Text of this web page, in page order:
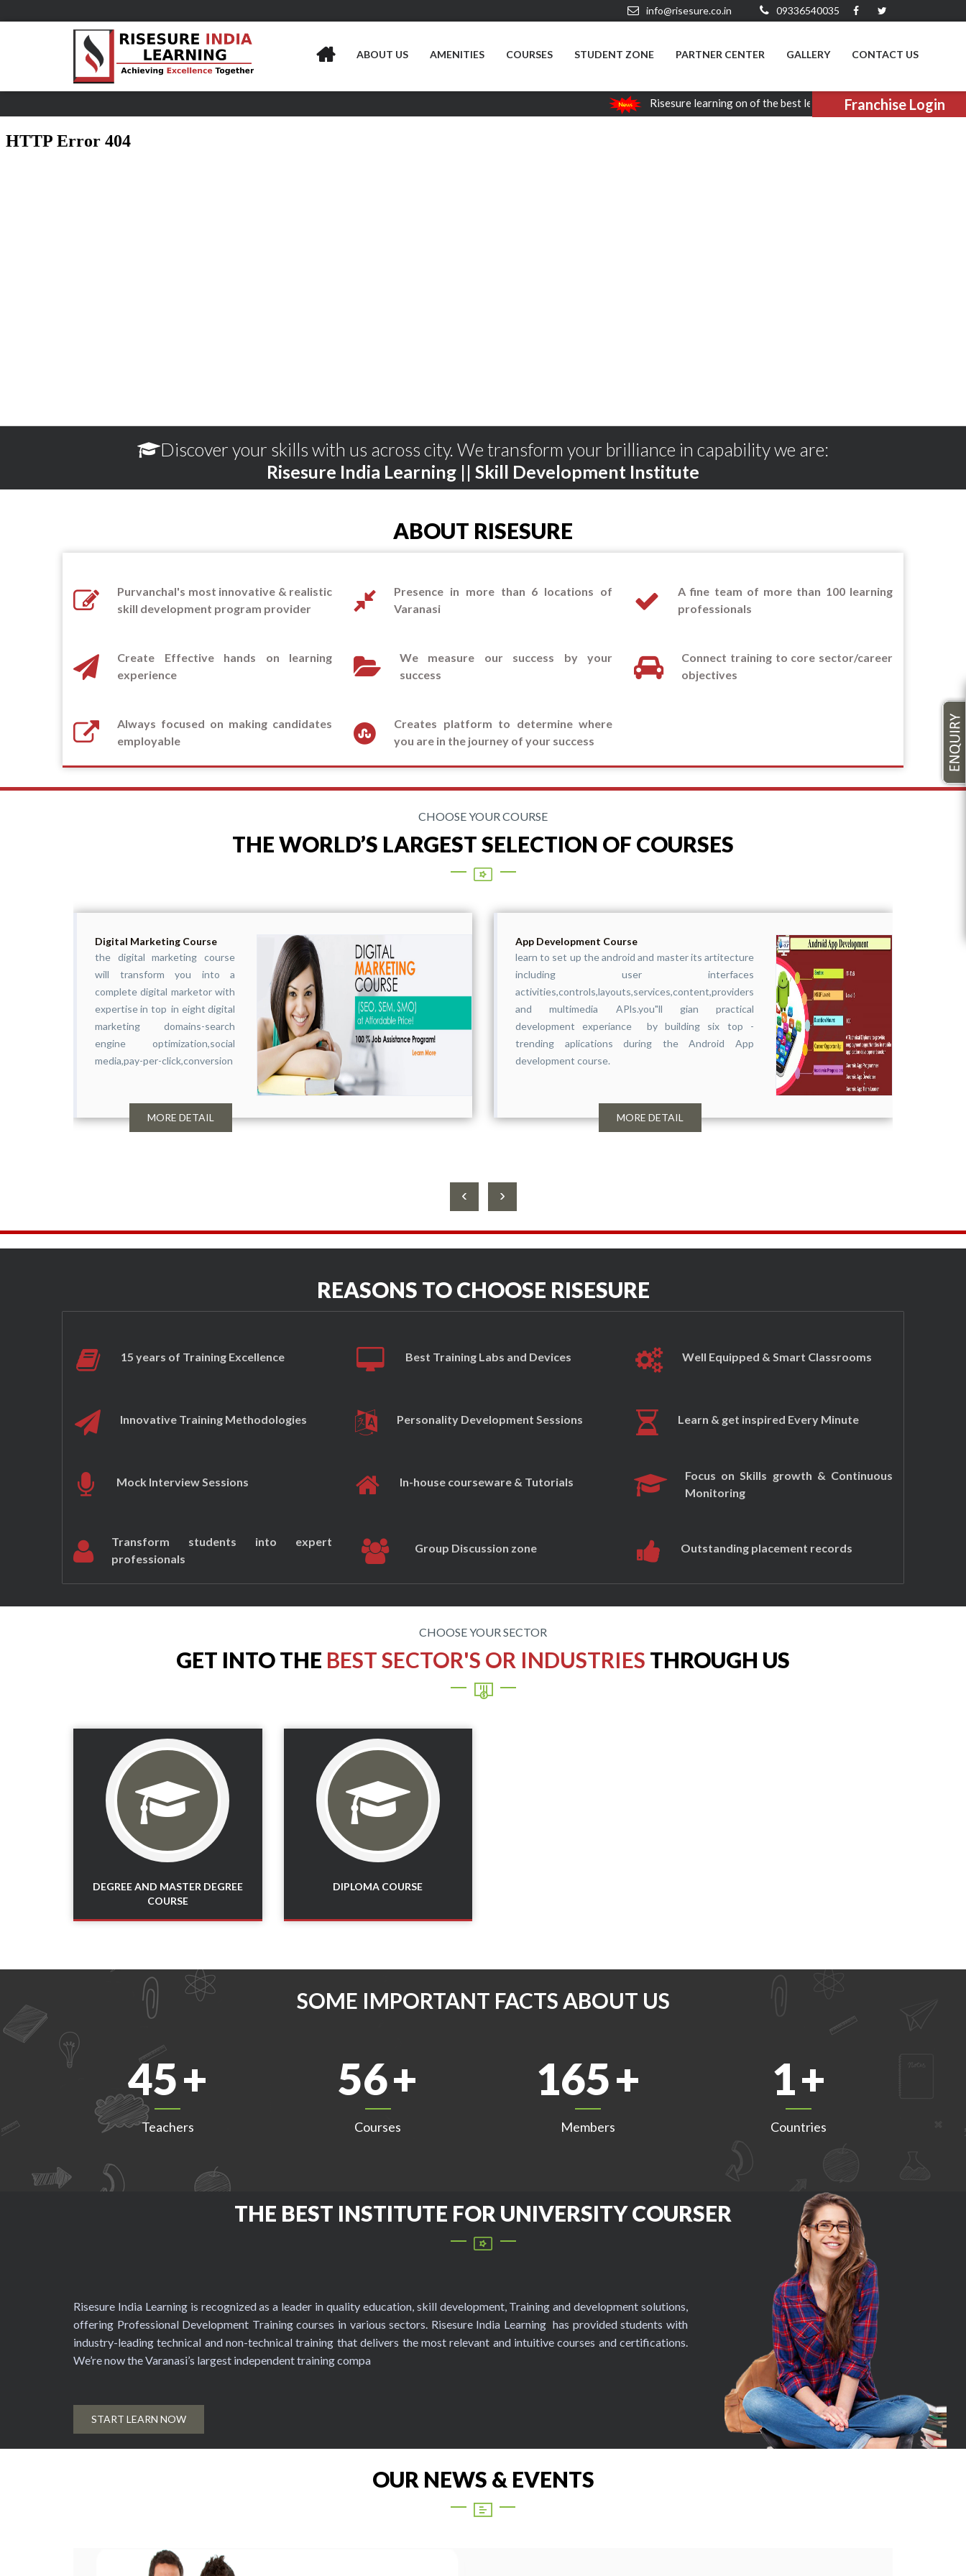
info@risesure.co.in 09336540035
ABOUT US AMENITIES COURSES STUDENT ZONE PARTNER CENTER GALLERY CONTACT US
Risesure learning on of the best learning platform in entire Uttar
Franchise Login
Discover your skills with us across city. We transform your brilliance in capability we are:
Risesure India Learning || Skill Development Institute
ABOUT RISESURE
Purvanchal's most innovative & realistic
skill development program provider
Presence in more than 6 locations of
Varanasi
A fine team of more than 100 learning
professionals
Create Effective hands on learning
experience
We measure our success by your
success
Connect training to core sector/career
objectives
Always focused on making candidates
employable
Creates platform to determine where
you are in the journey of your success
CHOOSE YOUR COURSE
THE WORLD’S LARGEST SELECTION OF COURSES
Digital Marketing Course
the digital marketing course
will transform you into a
complete digital marketor with
expertise in top in eight digital
marketing domains-search
engine optimization,social
media,pay-per-click,conversion
email marketing. fast track your
carrier in digital marketin today
MORE DETAIL
App Development Course
learn to set up the android and master its artitecture
including user interfaces
activities,controls,layouts,services,content,providers
and multimedia APls.you"ll gian practical
development experiance by building six top -
trending aplications during the Android App
development course.
MORE DETAIL
‹ ›
REASONS TO CHOOSE RISESURE
15 years of Training Excellence Best Training Labs and Devices Well Equipped & Smart Classrooms
Innovative Training Methodologies Personality Development Sessions Learn & get inspired Every Minute
Mock Interview Sessions In-house courseware & Tutorials
Focus on Skills growth & Continuous
Monitoring
Transform students into expert
professionals
Group Discussion zone Outstanding placement records
CHOOSE YOUR SECTOR
GET INTO THE BEST SECTOR'S OR INDUSTRIES THROUGH US
Read More
DEGREE AND MASTER DEGREE
COURSE
Read More
DIPLOMA COURSE
SOME IMPORTANT FACTS ABOUT US
45
Teachers
56
Courses
165
Members
1
Countries
THE BEST INSTITUTE FOR UNIVERSITY COURSER
Risesure India Learning is recognized as a leader in quality education, skill development, Training and development solutions,
offering Professional Development Training courses in various sectors. Risesure India Learning has provided students with
industry-leading technical and non-technical training that delivers the most relevant and intuitive courses and certifications.
We’re now the Varanasi’s largest independent training compa
START LEARN NOW
OUR NEWS & EVENTS